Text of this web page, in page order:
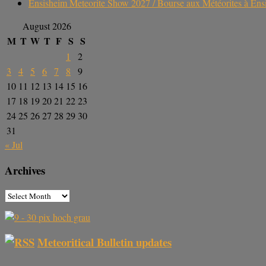
August 2026
M T W T F S S
1
2
3
4 5 6 7 8
9
10 11 12 13 14 15 16
17 18 192021 2223
2425 2627 28 29 30
31
« Jul
Archives
Meteoritical Bulletin updates